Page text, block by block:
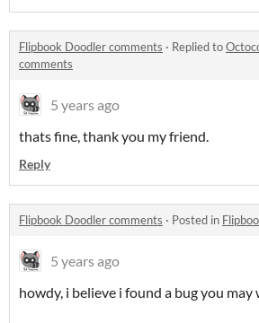
Flipbook Doodler comments · Replied to
comments
5 years ago
thats fine, thank you my friend.
Reply
Flipbook Doodler comments · Posted in
5 years ago
howdy, i believe i found a bug you